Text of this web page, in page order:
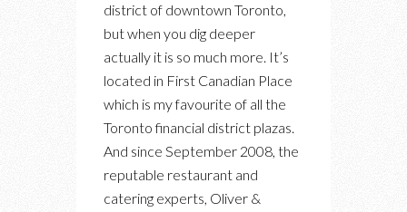
district of downtown Toronto,
but when you dig deeper
actually it is so much more. It’s
located in First Canadian Place
which is my favourite of all the
Toronto financial district plazas.
And since September 2008, the
reputable restaurant and
catering experts, Oliver &